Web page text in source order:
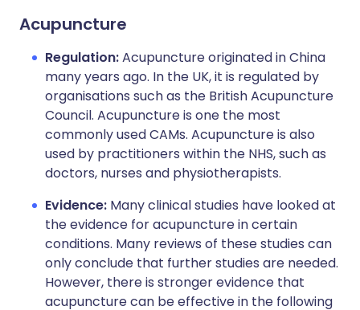
Acupuncture
Regulation:Acupuncture originated in China
many years ago. In the UK, it is regulated by
organisations such as the British Acupuncture
Council. Acupuncture is one the most
commonly used CAMs. Acupuncture is also
used by practitioners within the NHS, such as
doctors, nurses and physiotherapists.
Evidence: Many clinical studies have looked at
the evidence for acupuncture in certain
conditions. Many reviews of these studies can
only conclude that further studies are needed.
However, there is stronger evidence that
acupuncture can be effective in the following